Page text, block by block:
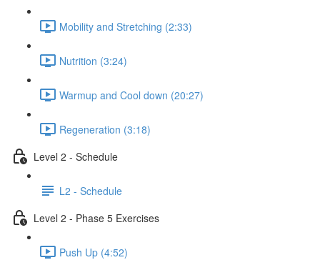
Mobility and Stretching (2:33)
Nutrition (3:24)
Warmup and Cool down (20:27)
Regeneration (3:18)
Level 2 - Schedule
L2 - Schedule
Level 2 - Phase 5 Exercises
Push Up (4:52)